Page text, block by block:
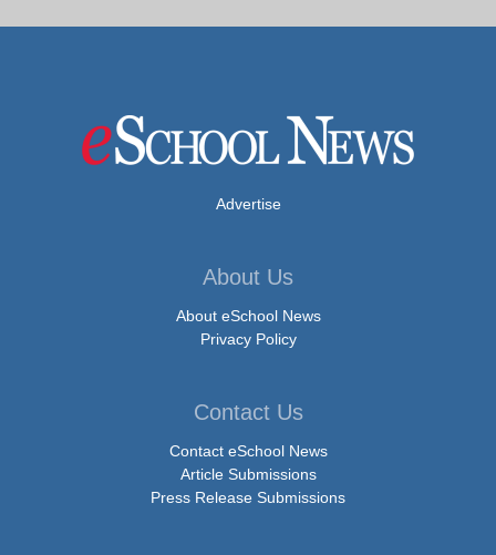
Advertise
About Us
About eSchool News
Privacy Policy
Contact Us
Contact eSchool News
Article Submissions
Press Release Submissions